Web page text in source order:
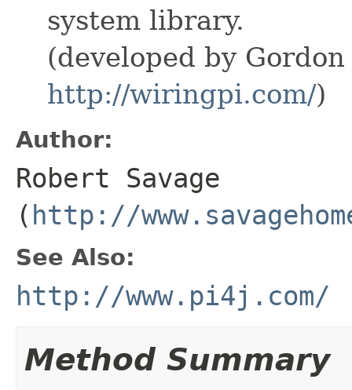
system library.
(developed by
http://wiringpi.com/)
Author:
Robert Savage
( http://
See Also:
http://www.pi4j.com/
Method Summary